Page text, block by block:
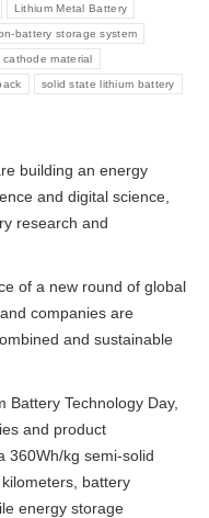
Lithium Metal Battery
battery storage system
material
solid state lithium battery
building an energy
and digital science,
research and
of a new round of global
companies are
and sustainable
Technology Day,
and product
360Wh/kg semi-solid
battery
energy storage